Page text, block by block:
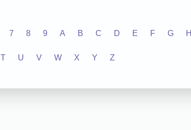
7 8 9 A B C D E F G H
T U V W X Y Z